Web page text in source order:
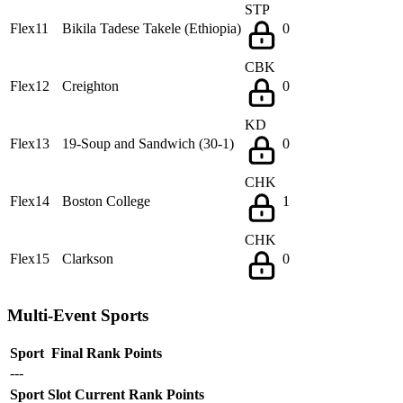
Flex11 Bikila Tadese Takele (Ethiopia)
STP
0
Flex12 Creighton
CBK
0
Flex13 19-Soup and Sandwich (30-1)
KD
0
Flex14 Boston College
CHK
1
Flex15 Clarkson
CHK
0
Multi-Event Sports
Sport Final Rank Points
---
Sport Slot Current Rank Points